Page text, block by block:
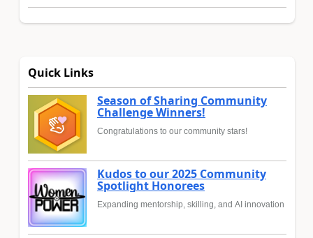
Quick Links
Season of Sharing Community
Challenge Winners!
Congratulations to our community stars!
Kudos to our 2025 Community
Spotlight Honorees
Expanding mentorship, skilling, and AI innovation